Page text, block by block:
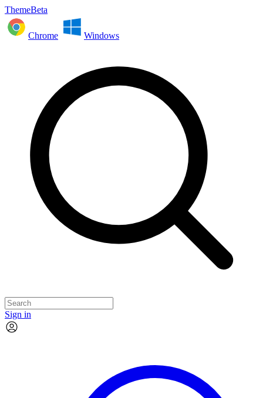
ThemeBeta
Chrome Windows
Sign in